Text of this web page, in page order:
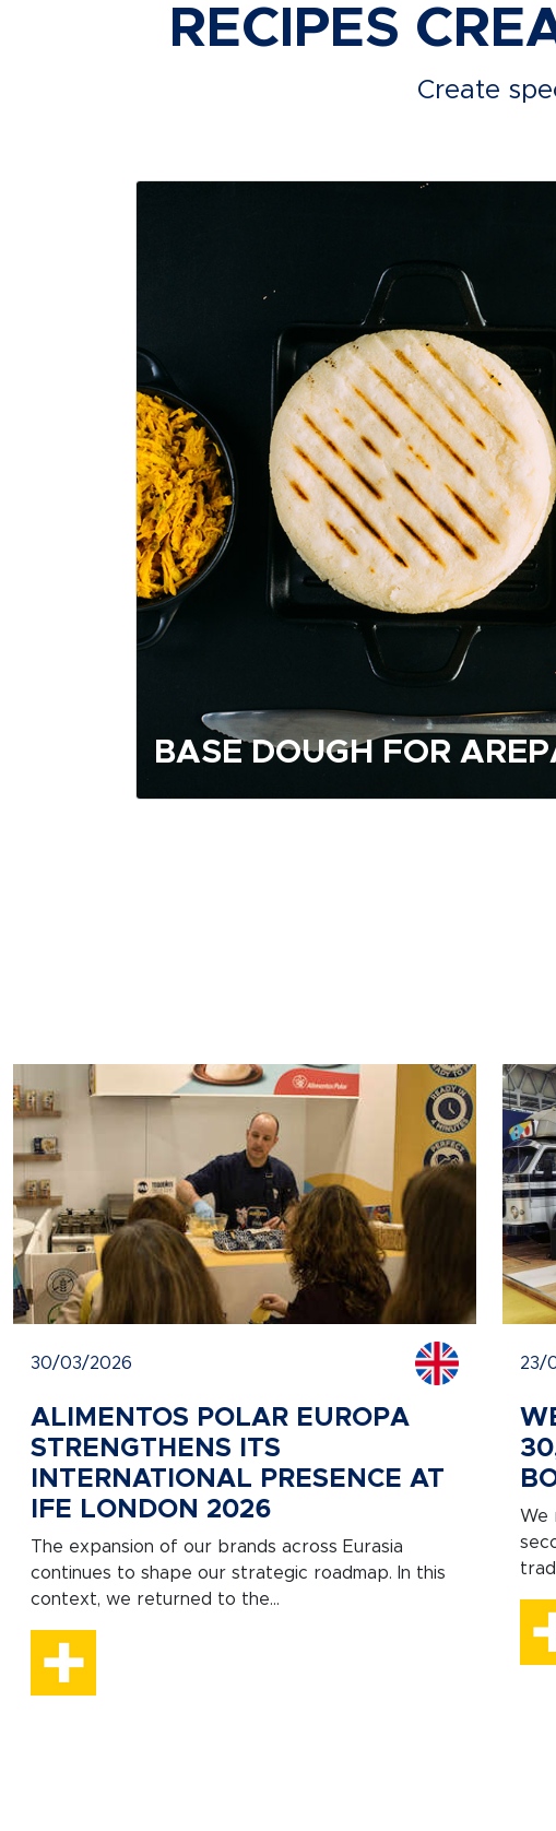
RECIPES
Create
BASE DOUGH FOR
30/03/2026
ALIMENTOS POLAR EUROPA
STRENGTHENS ITS
INTERNATIONAL PRESENCE AT
IFE LONDON 2026
The expansion of our brands across Eurasia
continues to shape our strategic roadmap. In this
context, we returned to the...
23/
We